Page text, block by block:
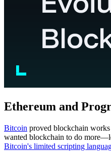
Ethereum and
Bitcoin proved blockchain
wanted blockchain to do
Bitcoin's limited scripting